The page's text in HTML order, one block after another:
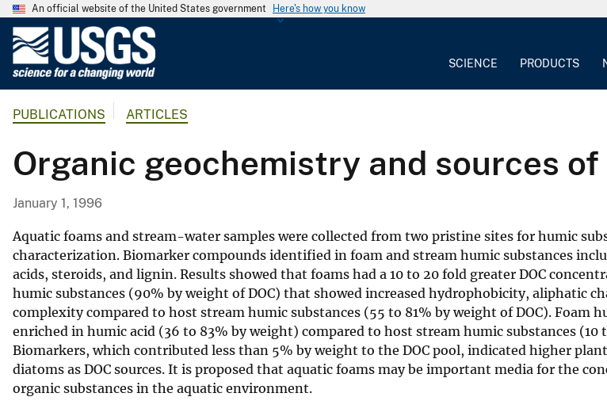
An official website of the United States government Here's how you know
G
l
i
c
a
l
S
u
r
v
e
SCIENCE PRODUCTS
PUBLICATIONS ARTICLES
Organic geochemistry and sources
January 1, 1996
Aquatic foams and stream-water samples were collected from two pristine sites for humic
characterization. Biomarker compounds identified in foam and stream humic substances
acids, steroids, and lignin. Results showed that foams had a 10 to 20 fold greater DOC
humic substances (90% by weight of DOC) that showed increased hydrophobicity, aliphatic
complexity compared to host stream humic substances (55 to 81% by weight of DOC). Foam
enriched in humic acid (36 to 83% by weight) compared to host stream humic substances (10
Biomarkers, which contributed less than 5% by weight to the DOC pool, indicated higher
diatoms as DOC sources. It is proposed that aquatic foams may be important media for the
organic substances in the aquatic environment.